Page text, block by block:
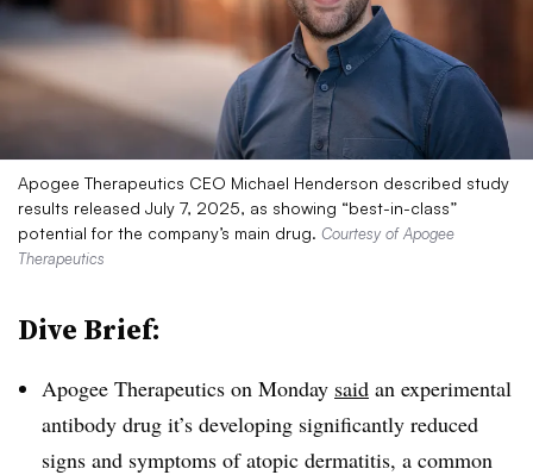
Apogee Therapeutics CEO Michael Henderson described study
results released July 7, 2025, as showing “best-in-class”
potential for the company’s main drug. Courtesy of Apogee
Therapeutics
Dive Brief:
Apogee Therapeutics on Monday said an experimental
antibody drug it’s developing significantly reduced
signs and symptoms of atopic dermatitis, a common